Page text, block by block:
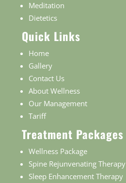
Meditation
Dietetics
Quick Links
Home
Gallery
Contact Us
About Wellness
Our Management
Tariff
Treatment Packages
Wellness Package
Spine Rejunvenating Therapy
Sleep Enhancement Therapy